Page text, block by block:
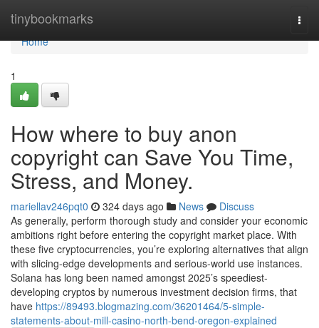
tinybookmarks
Home
Home
1
How where to buy anon
copyright can Save You Time,
Stress, and Money.
mariellav246pqt0 324 days ago News
Discuss
As generally, perform thorough study and consider your economic
ambitions right before entering the copyright market place. With
these five cryptocurrencies, you’re exploring alternatives that align
with slicing-edge developments and serious-world use instances.
Solana has long been named amongst 2025’s speediest-
developing cryptos by numerous investment decision firms, that
have https://89493.blogmazing.com/36201464/5-simple-
statements-about-mill-casino-north-bend-oregon-explained